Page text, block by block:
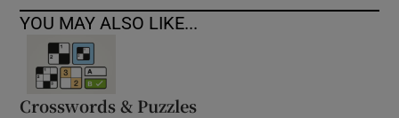
YOU MAY ALSO LIKE...
Crosswords & Puzzles